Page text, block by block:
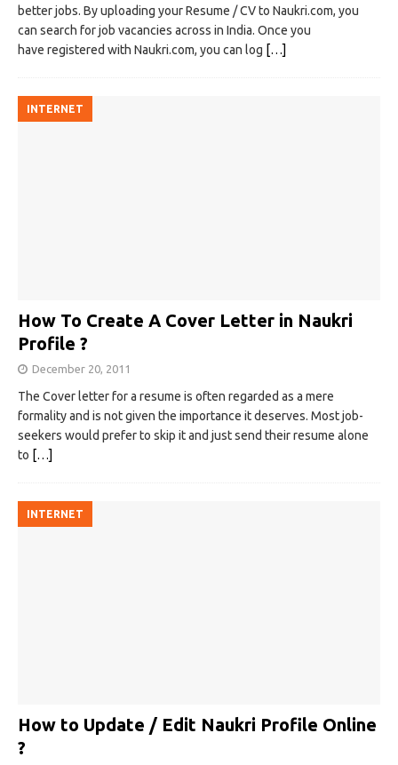
better jobs. By uploading your Resume / CV to Naukri.com, you
can search for job vacancies across in India. Once you
have registered with Naukri.com, you can log […]
INTERNET
How To Create A Cover Letter in Naukri
Profile ?
December 20, 2011
The Cover letter for a resume is often regarded as a mere
formality and is not given the importance it deserves. Most job-
seekers would prefer to skip it and just send their resume alone
to […]
INTERNET
How to Update / Edit Naukri Profile Online
?